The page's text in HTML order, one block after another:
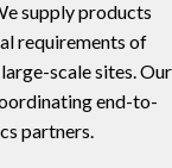
supply products
requirements of
scale sites. Our
end-to-
partners.